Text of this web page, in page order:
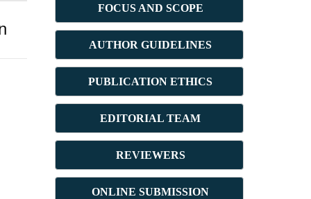
FOCUS AND SCOPE
AUTHOR GUIDELINES
PUBLICATION ETHICS
EDITORIAL TEAM
REVIEWERS
ONLINE SUBMISSION